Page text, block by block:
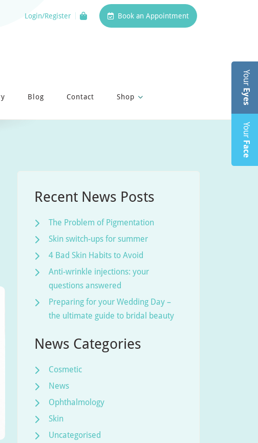
Your
Eyes
Your
Face
Login/Register Book an Appointment
Blog Contact Shop
Recent News Posts
The Problem of Pigmentation
Skin switch-ups for summer
4 Bad Skin Habits to Avoid
Anti-wrinkle injections: your
questions answered
Preparing for your Wedding Day –
the ultimate guide to bridal beauty
News Categories
Cosmetic
News
Ophthalmology
Skin
Uncategorised